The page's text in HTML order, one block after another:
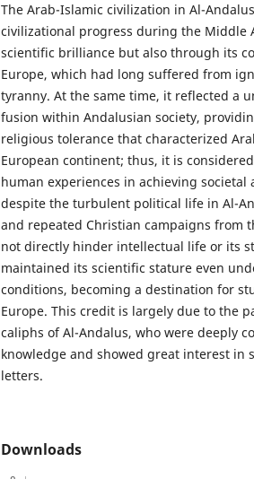
The Arab-Islamic civilization in Al-
civilizational progress during the Middle
scientific brilliance but also through its
Europe, which had long suffered from
tyranny. At the same time, it reflected a
fusion within Andalusian society,
religious tolerance that characterized
European continent; thus, it is
human experiences in achieving societal
despite the turbulent political life in Al-
and repeated Christian campaigns from
not directly hinder intellectual life or its
maintained its scientific stature even
conditions, becoming a destination for
Europe. This credit is largely due to the
caliphs of Al-Andalus, who were deeply
knowledge and showed great interest in
letters.
Downloads